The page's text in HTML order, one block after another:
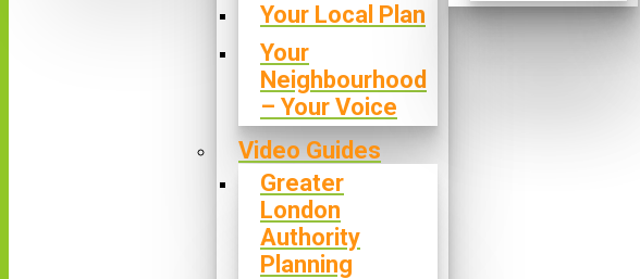
Your Local Plan
Your
Neighbourhood
– Your Voice
Video Guides
Greater
London
Authority
Planning